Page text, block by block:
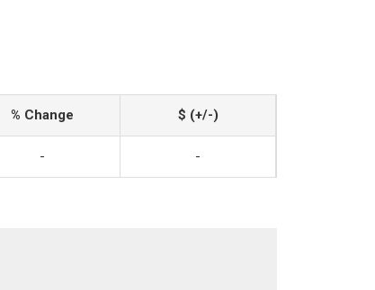
% Change $ (+/-)
- -